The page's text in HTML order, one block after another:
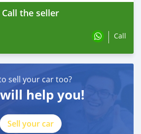
Call the seller
Call
sell your car too?
help you!
Sell your car